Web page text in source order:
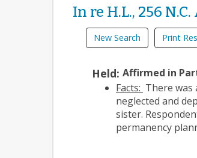
In re H.L., 256
New Search Print
Held: Affirmed in
Facts: There was
neglected and
sister.
permanency